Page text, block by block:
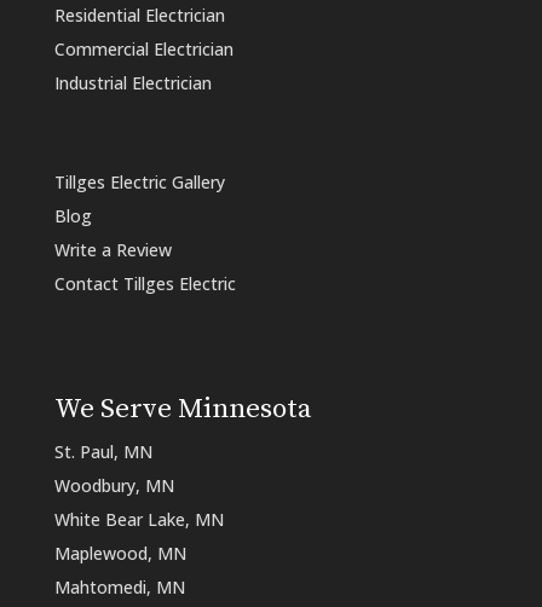
Residential Electrician
Commercial Electrician
Industrial Electrician
Tillges Electric Gallery
Blog
Write a Review
Contact Tillges Electric
We Serve Minnesota
St. Paul, MN
Woodbury, MN
White Bear Lake, MN
Maplewood, MN
Mahtomedi, MN